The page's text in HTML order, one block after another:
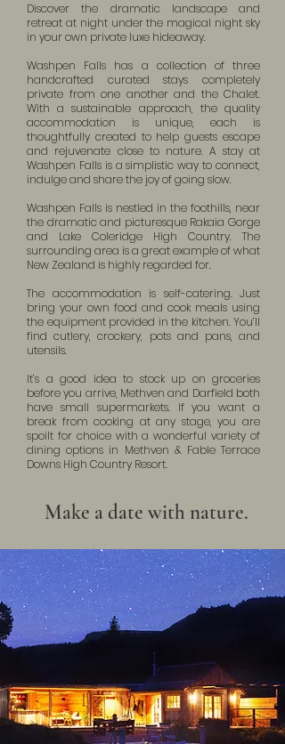
Discover the dramatic landscape and
retreat at night under the magical night sky
in your own private luxe hideaway.
Washpen Falls has a collection of three
handcrafted curated stays completely
private from one another and the Chalet.
With a sustainable approach, the quality
accommodation is unique, each is
thoughtfully created to help guests escape
and rejuvenate close to nature. A stay at
Washpen Falls is a simplistic way to connect,
indulge and share the joy of going slow.
Washpen Falls is nestled in the foothills, near
the dramatic and picturesque Rakaia Gorge
and Lake Coleridge High Country. The
surrounding area is a great example of what
New Zealand is highly regarded for.
The accommodation is self-catering. Just
bring your own food and cook meals using
the equipment provided in the kitchen. You’ll
find cutlery, crockery, pots and pans, and
utensils.
It’s a good idea to stock up on groceries
before you arrive, Methven and Darfield both
have small supermarkets. If you want a
break from cooking at any stage, you are
spoilt for choice with a wonderful variety of
dining options in Methven & Fable Terrace
Downs High Country Resort.
Make a date with nature.